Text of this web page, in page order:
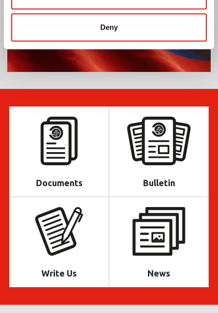
Deny
Documents Bulletin
Write Us News